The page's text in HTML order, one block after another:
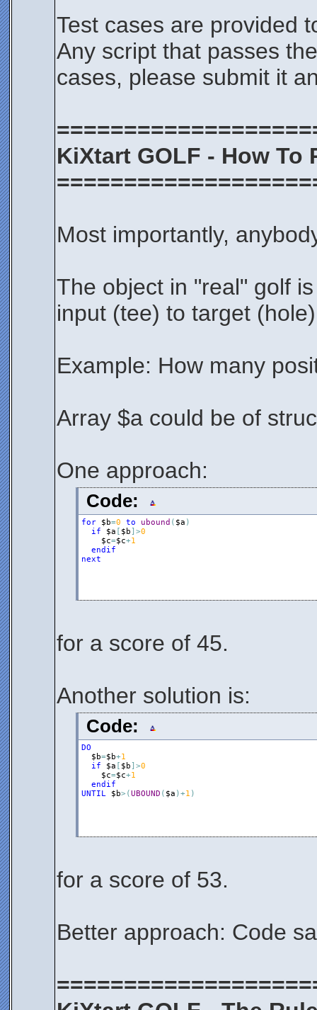
Test cases are provided
Any script that passes
cases, please submit it
KiXtart GOLF - How To
Most importantly,
The object in "real" golf
input (tee) to target
Example: How many
Array $a could be of
One approach:
Code:
for $b=0 to ubound ( $a )
if
$a [ $b ] >0
$c=$c+1
endif
next
for a score of 45.
Another solution is:
Code:
DO
$b=$b+1
if
$a [ $b ] >0
$c=$c+1
endif
UNTIL
$b> (UBOUND ( $a )+1 )
for a score of 53.
Better approach: Code